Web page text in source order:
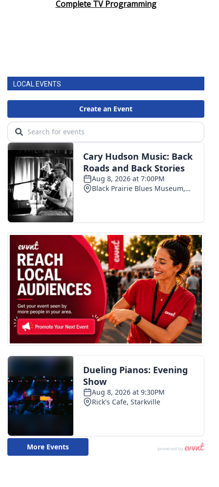
Complete TV Programming
LOCAL EVENTS